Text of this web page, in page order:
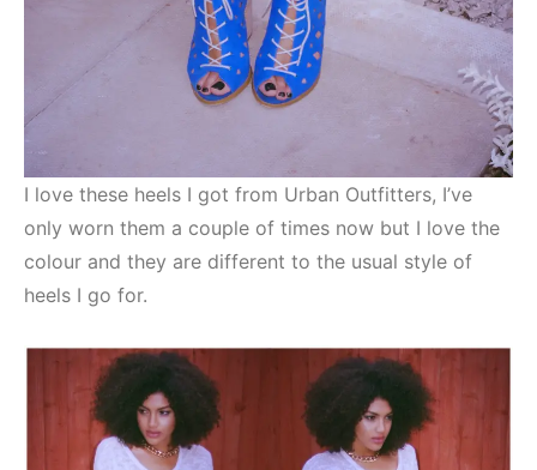
I love these heels I got from Urban Outfitters, I’ve
only worn them a couple of times now but I love the
colour and they are different to the usual style of
heels I go for.